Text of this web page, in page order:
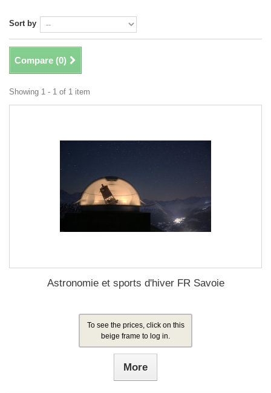
Sort by
Compare (0)
Showing 1 - 1 of 1 item
Astronomie et sports d'hiver FR Savoie
To see the prices, click on this
beige frame to log in.
More